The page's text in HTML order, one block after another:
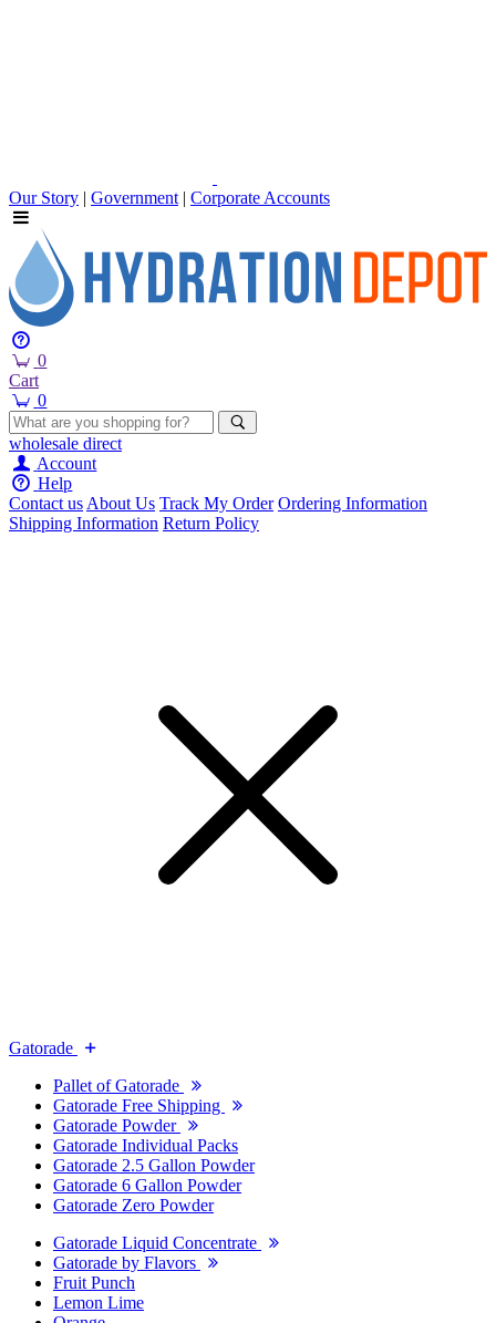
Our Story | Government | Corporate Accounts
0
Cart
0
wholesale direct
Account
Help
Contact usAbout Us Track My Order Ordering Information
Shipping Information Return Policy
Gatorade
Pallet of Gatorade
Gatorade Free Shipping
Gatorade Powder
Gatorade Individual Packs
Gatorade 2.5 Gallon Powder
Gatorade 6 Gallon Powder
Gatorade Zero Powder
Gatorade Liquid Concentrate
Gatorade by Flavors
Fruit Punch
Lemon Lime